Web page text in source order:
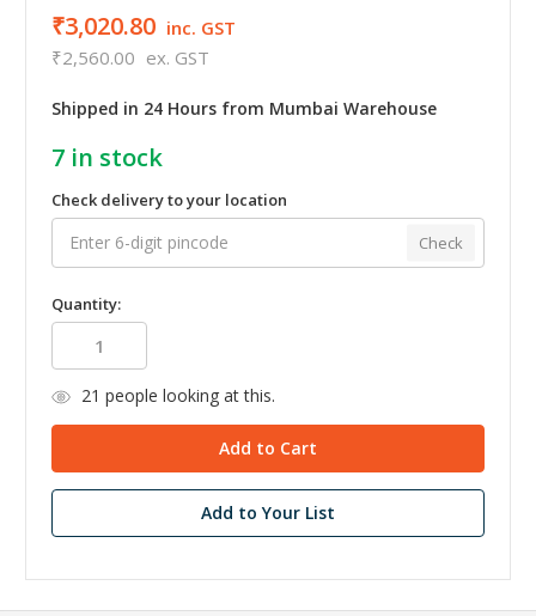
₹3,020.80 inc. GST
₹2,560.00 ex. GST
Shipped in 24 Hours from Mumbai Warehouse
7 in stock
Check delivery to your location
Check
Quantity:
21 people looking at this.
Add to Your List